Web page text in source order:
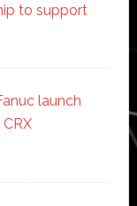
to support
launch